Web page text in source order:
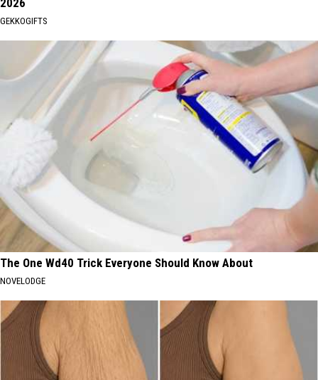
GEKKOGIFTS
The One Wd40 Trick Everyone Should Know About
NOVELODGE